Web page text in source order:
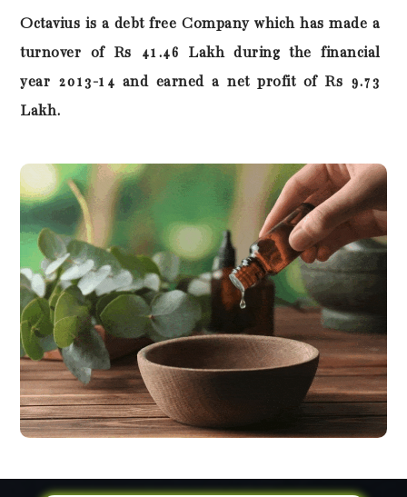
Octavius is a debt free Company which has made a
turnover of Rs 41.46 Lakh during the financial
year 2013-14 and earned a net profit of Rs 9.73
Lakh.